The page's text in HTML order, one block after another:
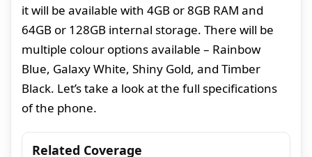
it will be available with 4GB or 8GB RAM and
64GB or 128GB internal storage. There will be
multiple colour options available – Rainbow
Blue, Galaxy White, Shiny Gold, and Timber
Black. Let’s take a look at the full specifications
of the phone.
Related Coverage